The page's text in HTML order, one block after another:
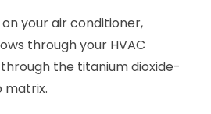
your air conditioner,
through your HVAC
the titanium dioxide-
matrix.